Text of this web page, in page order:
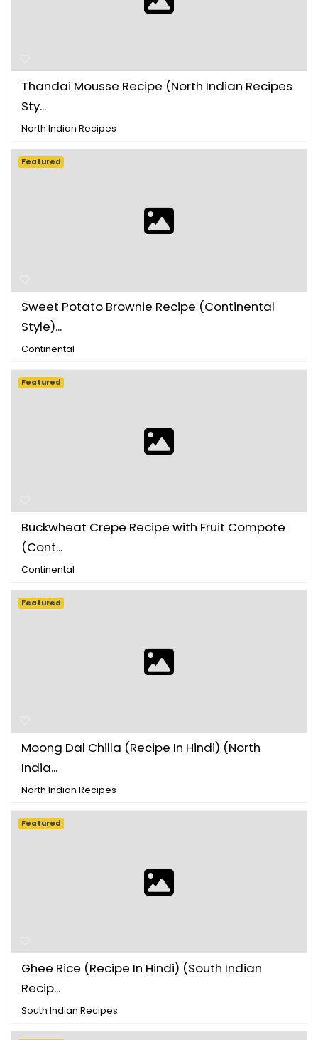
Thandai Mousse Recipe (North Indian Recipes
Sty...
North Indian Recipes
Sweet Potato Brownie Recipe (Continental
Style)...
Continental
Featured
Buckwheat Crepe Recipe with Fruit Compote
(Cont...
Continental
Featured
Moong Dal Chilla (Recipe In Hindi) (North
India...
North Indian Recipes
Featured
Ghee Rice (Recipe In Hindi) (South Indian
Recip...
South Indian Recipes
Featured